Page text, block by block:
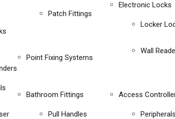
Patch Fittings
Point Fixing Systems
Bathroom Fittings
Pull Handles
Electronic Locks
Locker
Wall
Access
Peripherals